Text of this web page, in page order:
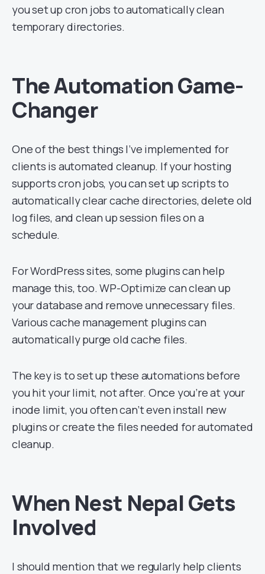
you set up cron jobs to automatically clean
temporary directories.
The Automation Game-
Changer
One of the best things I’ve implemented for
clients is automated cleanup. If your hosting
supports cron jobs, you can set up scripts to
automatically clear cache directories, delete old
log files, and clean up session files on a
schedule.
For WordPress sites, some plugins can help
manage this, too. WP-Optimize can clean up
your database and remove unnecessary files.
Various cache management plugins can
automatically purge old cache files.
The key is to set up these automations before
you hit your limit, not after. Once you’re at your
inode limit, you often can’t even install new
plugins or create the files needed for automated
cleanup.
When Nest Nepal Gets
Involved
I should mention that we regularly help clients